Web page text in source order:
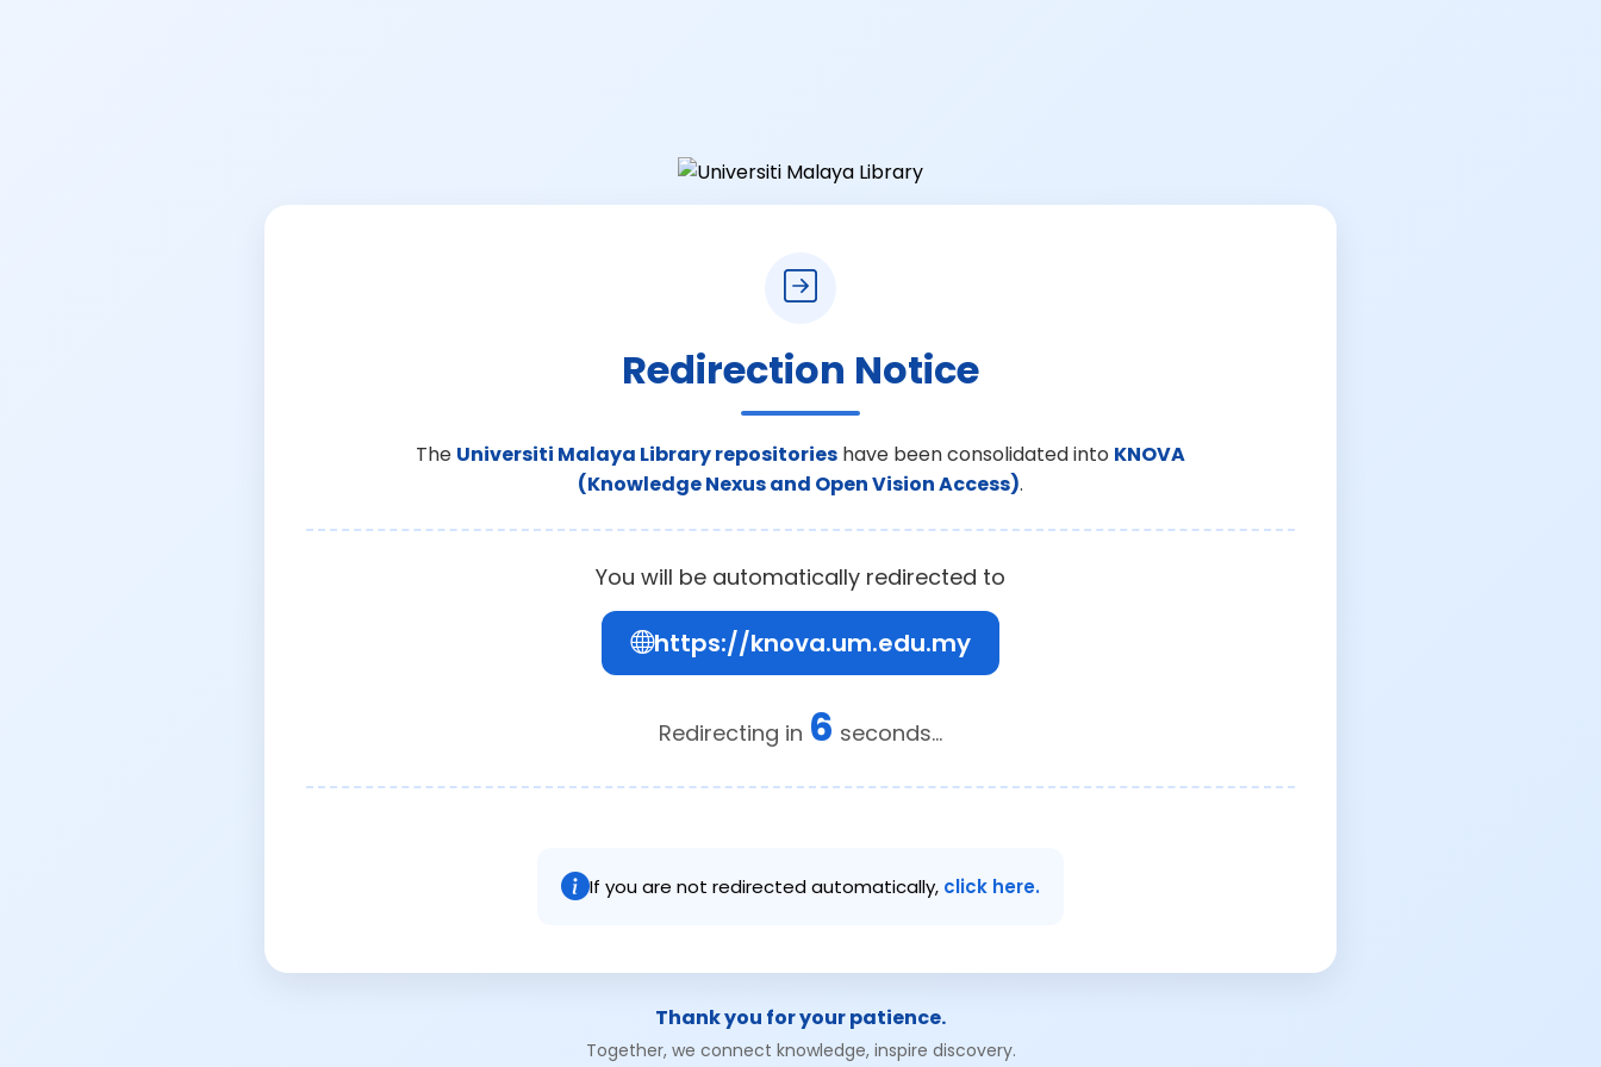
Redirection Notice
The Universiti Malaya Library repositories have been consolidated into KNOVA
(Knowledge Nexus and Open Vision Access).
You will be automatically redirected to
https://knova.um.edu.my
Redirecting in 6 seconds...
If you are not redirected automatically, click here.
Thank you for your patience.
Together, we connect knowledge, inspire discovery.